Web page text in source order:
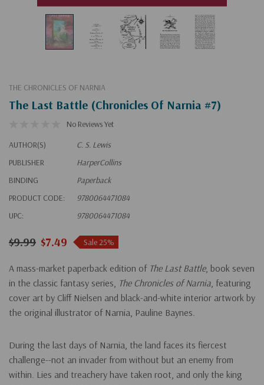
THE CHRONICLES OF NARNIA
The Last Battle (Chronicles Of Narnia #7)
No Reviews Yet
AUTHOR(S)
C. S. Lewis
PUBLISHER
HarperCollins
BINDING
Paperback
PRODUCT CODE:
9780064471084
UPC:
9780064471084
$9.99 $7.49 Sale 25%
A mass-market paperback edition of The Last Battle, book seven
in the classic fantasy series, The Chronicles of Narnia , featuring
cover art by Cliff Nielsen and black-and-white interior artwork by
the original illustrator of Narnia, Pauline Baynes.
During the last days of Narnia, the land faces its fiercest
challenge--not an invader from without but an enemy from
within. Lies and treachery have taken root, and only the king